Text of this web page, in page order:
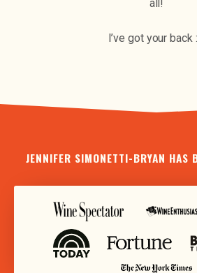
all!
I’ve got your back
JENNIFER SIMONETTI-BRYAN HAS